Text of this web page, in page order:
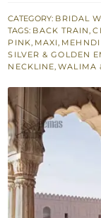
Maxi
quantity
CATEGORY: BRIDAL
TAGS: BACK TRAIN,
PINK, MAXI, MEHNDI
SILVER & GOLDEN
NECKLINE,WALIMA